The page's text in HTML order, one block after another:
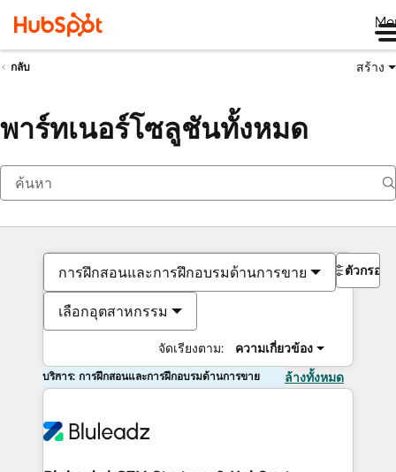
กลับ สร้าง
พาร์ทเนอร์โซลูชันทั้งหมด
การฝึกสอนและการฝึกอบรมด้านการขาย
เลือกอุตสาหกรรม
จัดเรียงตาม: ความเกี่ยวข้อง
ตัวกรอง
บริการ: การฝึกสอนและการฝึกอบรมด้านการขาย ล้างทั้งหมด